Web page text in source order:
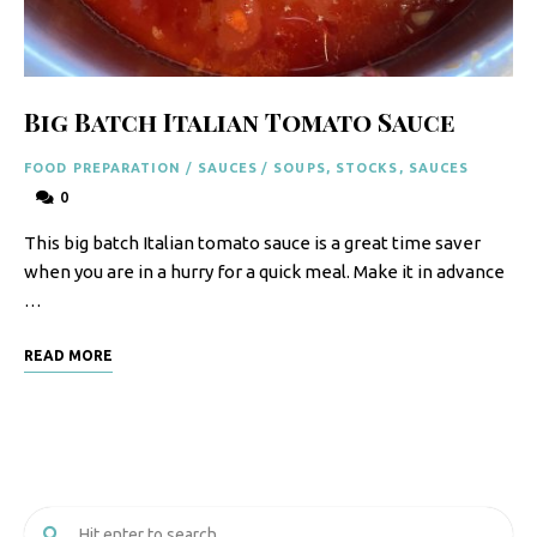
F
o
o
d
R
e
c
i
p
Big Batch Italian Tomato Sauce
FOOD PREPARATION / SAUCES / SOUPS, STOCKS, SAUCES
0
This big batch Italian tomato sauce is a great time saver
when you are in a hurry for a quick meal. Make it in advance
…
READ MORE